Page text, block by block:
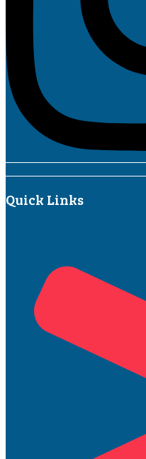
Quick Links